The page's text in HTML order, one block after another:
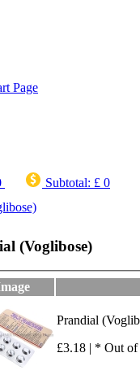
Subtotal: £ 0
(Voglibose)
Prandial
£3.18 | * Out of